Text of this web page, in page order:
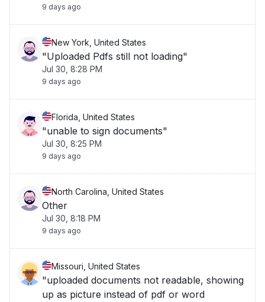
9 days ago
New York, United States
"Uploaded Pdfs still not loading"
Jul 30, 8:28 PM
9 days ago
Florida, United States
"unable to sign documents"
Jul 30, 8:25 PM
9 days ago
North Carolina, United States
Other
Jul 30, 8:18 PM
9 days ago
Missouri, United States
"uploaded documents not readable, showing
up as picture instead of pdf or word